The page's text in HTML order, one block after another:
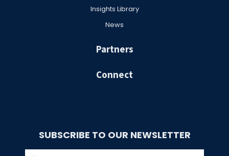
Insights Library
News
Partners
Connect
SUBSCRIBE TO OUR NEWSLETTER